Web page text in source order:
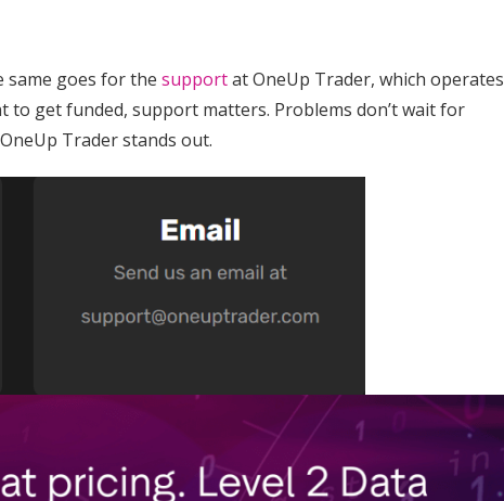
same goes for the supportat OneUp Trader, which operates
to get funded, support matters. Problems don’t wait for
Trader stands out.